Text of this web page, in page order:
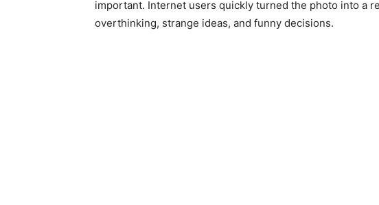
important. Internet users quickly turned the photo into a
overthinking, strange ideas, and funny decisions.